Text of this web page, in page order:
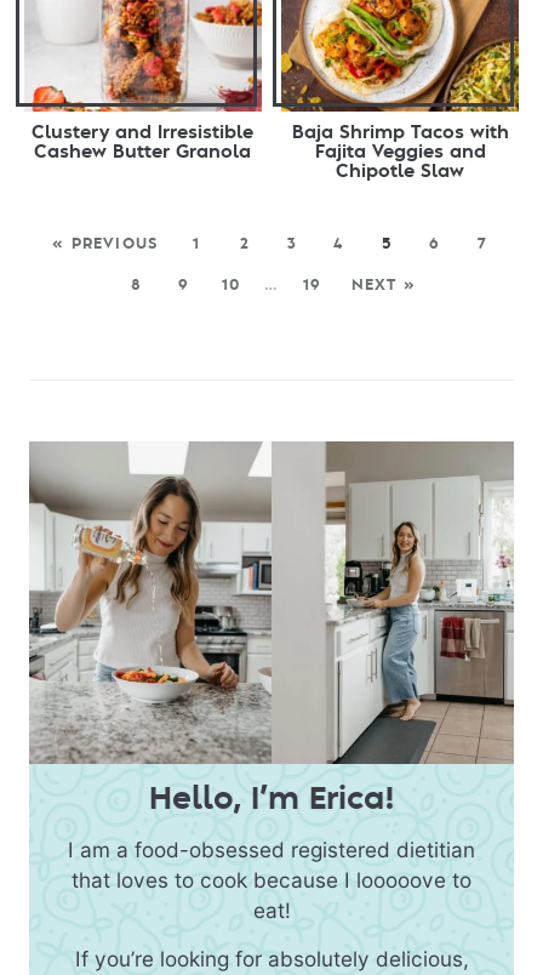
Clustery and Irresistible
Cashew Butter Granola
Baja Shrimp Tacos with
Fajita Veggies and
Chipotle Slaw
« PREVIOUS 1 2 3 4 5 6 7
8 9 10 … 19 NEXT »
Hello, I’m Erica!
I am a food-obsessed registered dietitian
that loves to cook because I looooove to
eat!
If you’re looking for absolutely delicious,